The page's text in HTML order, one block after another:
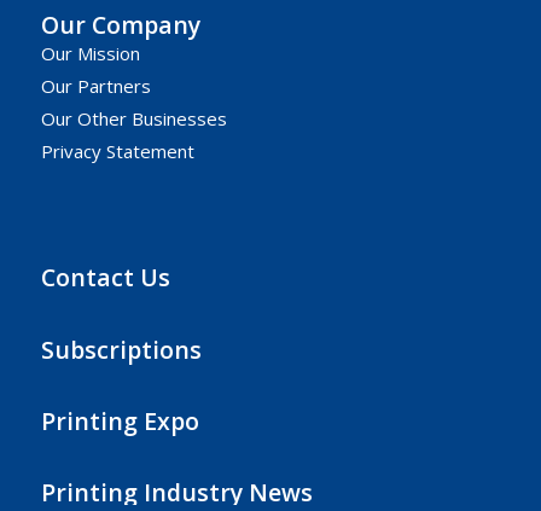
Our Company
Our Mission
Our Partners
Our Other Businesses
Privacy Statement
Contact Us
Subscriptions
Printing Expo
Printing Industry News